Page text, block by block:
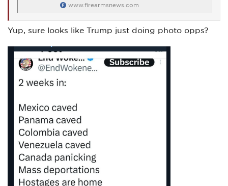
www.firearmsnews.com
Yup, sure looks like Trump just doing photo opps?